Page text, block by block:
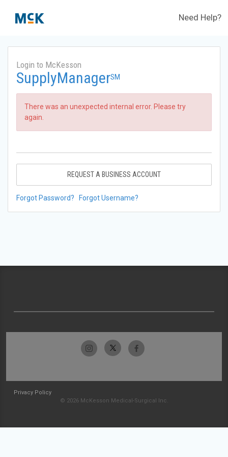
Need Help?
Login to McKesson
SupplyManagerSM
There was an unexpected internal error. Please try
again.
REQUEST A BUSINESS ACCOUNT
Forgot Password? Forgot Username?
Privacy Policy
© 2026 McKesson Medical-Surgical Inc.